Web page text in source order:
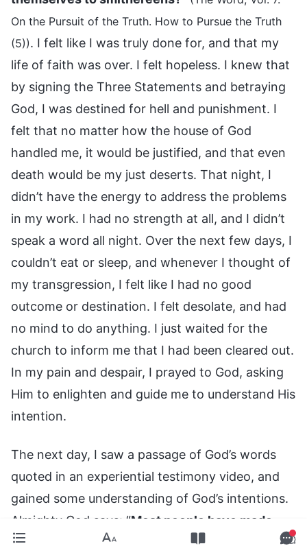
On the Pursuit of the Truth. How to Pursue the Truth
(5)). I felt like I was truly done for, and that my
life of faith was over. I felt hopeless. I knew that
by signing the Three Statements and betraying
God, I was destined for hell and punishment. I
felt that no matter how the house of God
handled me, it would be justified, and that even
death would be my just deserts. That night, I
didn’t have the energy to address the problems
in my work. I had no strength at all, and I didn’t
speak a word all night. Over the next few days, I
couldn’t eat or sleep, and whenever I thought of
my transgression, I felt like I had no good
outcome or destination. I felt desolate, and had
no mind to do anything. I just waited for the
church to inform me that I had been cleared out.
In my pain and despair, I prayed to God, asking
Him to enlighten and guide me to understand His
intention.
The next day, I saw a passage of God’s words
quoted in an experiential testimony video, and
gained some understanding of God’s intentions.
Almighty God says: “Most people have made
some transgressions and brought some stains